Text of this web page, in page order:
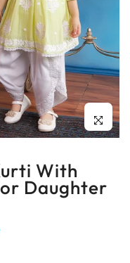
Click to
With
Daughter